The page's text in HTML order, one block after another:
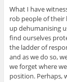
What I have
rob people of their
up dehumanising
find ourselves
the ladder of
and as we do so,
we forget where
position. Perhaps,